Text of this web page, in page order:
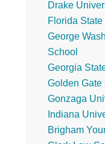
Drake
Florida
George
School
Georgia
Golden
Gonzaga
Indiana
Brigham